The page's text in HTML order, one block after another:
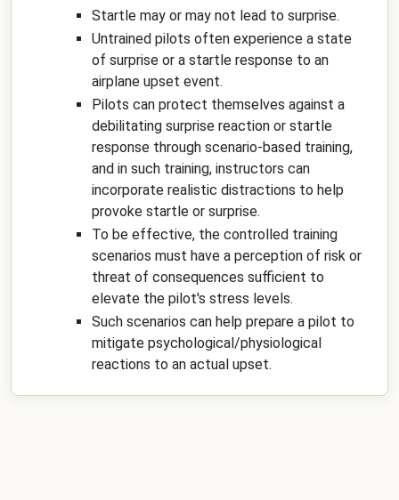
Startle may or may not lead to surprise.
Untrained pilots often experience a state
of surprise or a startle response to an
airplane upset event.
Pilots can protect themselves against a
debilitating surprise reaction or startle
response through scenario-based training,
and in such training, instructors can
incorporate realistic distractions to help
provoke startle or surprise.
To be effective, the controlled training
scenarios must have a perception of risk or
threat of consequences sufficient to
elevate the pilot's stress levels.
Such scenarios can help prepare a pilot to
mitigate psychological/physiological
reactions to an actual upset.